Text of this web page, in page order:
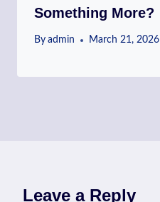
Something More?
By admin March 21, 2026
Leave a Reply